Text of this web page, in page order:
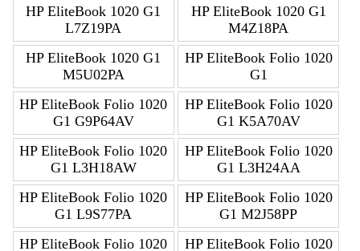
HP EliteBook 1020 G1
L7Z19PA
HP EliteBook 1020 G1
M4Z18PA
HP EliteBook 1020 G1
M5U02PA
HP EliteBook Folio 1020
G1
HP EliteBook Folio 1020
G1 G9P64AV
HP EliteBook Folio 1020
G1 K5A70AV
HP EliteBook Folio 1020
G1 L3H18AW
HP EliteBook Folio 1020
G1 L3H24AA
HP EliteBook Folio 1020
G1 L9S77PA
HP EliteBook Folio 1020
G1 M2J58PP
HP EliteBook Folio 1020
HP EliteBook Folio 1020